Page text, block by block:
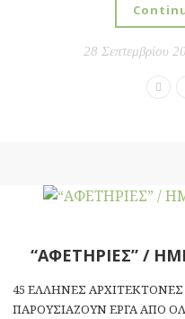
28 Σεπτεμβρίου
“ΑΦΕΤΗΡΙΕΣ” /
45 ΕΛΛΗΝΕΣ
ΠΑΡΟΥΣΙΑΖΟΥΝ ΕΡΓΑ ΑΠΟ